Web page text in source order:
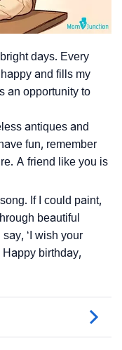
days. Every
and fills my
an opportunity to
antiques and
fun, remember
A friend like you is
If I could paint,
beautiful
‘I wish your
Happy birthday,